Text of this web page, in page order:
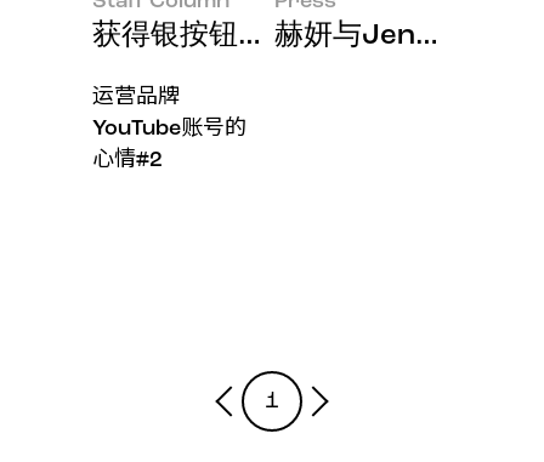
获得银按钮的感想
运营品牌
YouTube账号的
心情#2
赫妍与Jennie连续
1